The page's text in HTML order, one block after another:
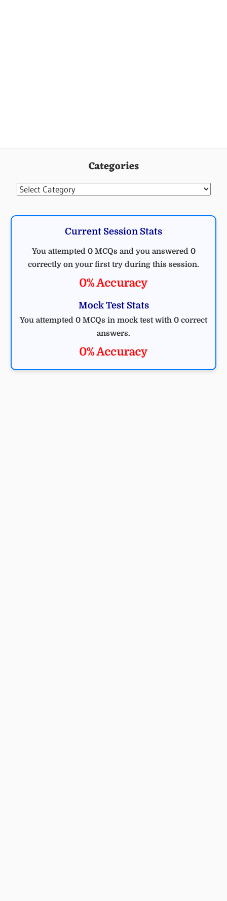
Categories
Categories
Current Session Stats
You attempted 0 MCQs and you answered 0
correctly on your first try during this session.
0% Accuracy
Mock Test Stats
You attempted 0 MCQs in mock test with 0 correct
answers.
0% Accuracy